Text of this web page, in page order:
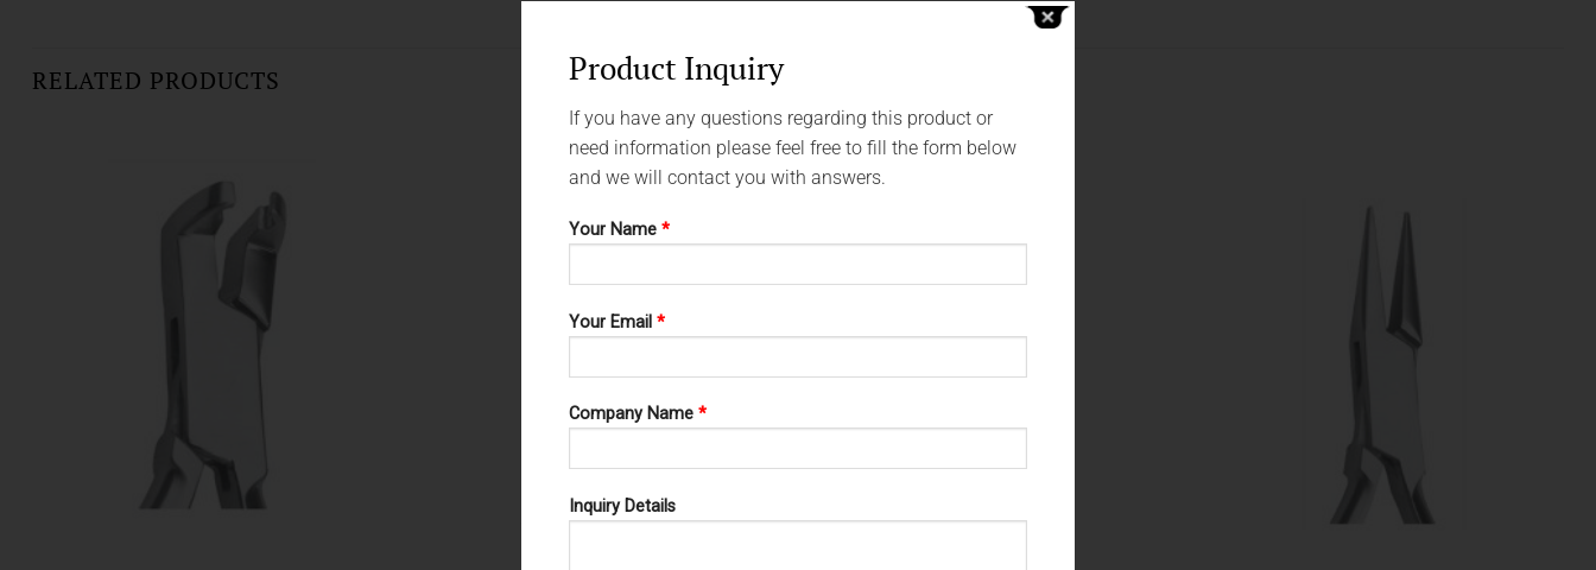
RELATED PRODUCTS Product Inquiry
If you have any questions regarding this product or
need information please feel free to fill the form below
and we will contact you with answers.
Your Name *
Your Email *
Company Name *
Inquiry Details